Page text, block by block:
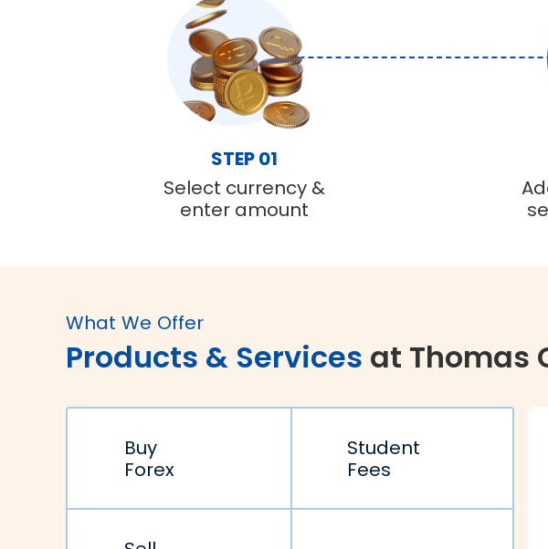
STEP 01
Select currency &
enter amount
What We Offer
Products & Services at Thomas
Buy
Forex
Student
Fees